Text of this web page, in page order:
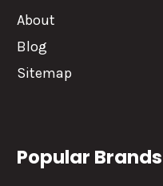
About
Blog
Sitemap
Popular Brands